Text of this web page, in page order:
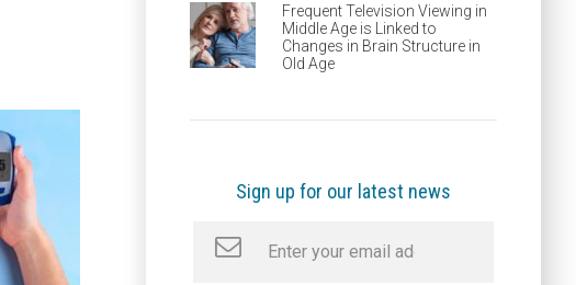
Frequent Television Viewing in
Middle Age is Linked to
Changes in Brain Structure in
Old Age
Sign up for our latest news